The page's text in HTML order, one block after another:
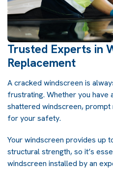
Trusted Experts in
Replacement
A cracked windscreen is
frustrating. Whether you have
shattered windscreen,
for your safety.
Your windscreen provides up
structural strength, so it’s
windscreen installed by an